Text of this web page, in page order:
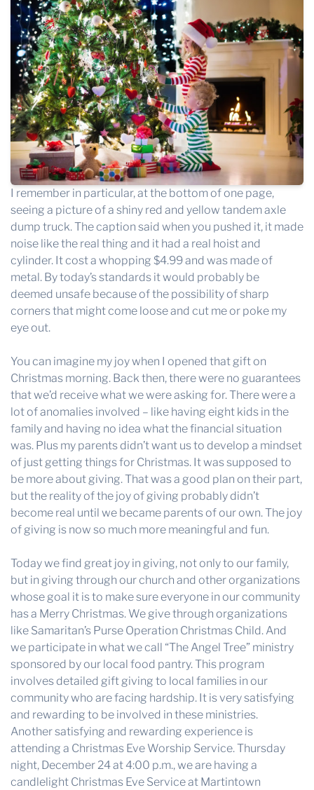
I remember in particular, at the bottom of one page,
seeing a picture of a shiny red and yellow tandem axle
dump truck. The caption said when you pushed it, it made
noise like the real thing and it had a real hoist and
cylinder. It cost a whopping $4.99 and was made of
metal. By today’s standards it would probably be
deemed unsafe because of the possibility of sharp
corners that might come loose and cut me or poke my
eye out.
You can imagine my joy when I opened that gift on
Christmas morning. Back then, there were no guarantees
that we’d receive what we were asking for. There were a
lot of anomalies involved – like having eight kids in the
family and having no idea what the financial situation
was. Plus my parents didn’t want us to develop a mindset
of just getting things for Christmas. It was supposed to
be more about giving. That was a good plan on their part,
but the reality of the joy of giving probably didn’t
become real until we became parents of our own. The joy
of giving is now so much more meaningful and fun.
Today we find great joy in giving, not only to our family,
but in giving through our church and other organizations
whose goal it is to make sure everyone in our community
has a Merry Christmas. We give through organizations
like Samaritan’s Purse Operation Christmas Child. And
we participate in what we call “The Angel Tree” ministry
sponsored by our local food pantry. This program
involves detailed gift giving to local families in our
community who are facing hardship. It is very satisfying
and rewarding to be involved in these ministries.
Another satisfying and rewarding experience is
attending a Christmas Eve Worship Service. Thursday
night, December 24 at 4:00 p.m., we are having a
candlelight Christmas Eve Service at Martintown